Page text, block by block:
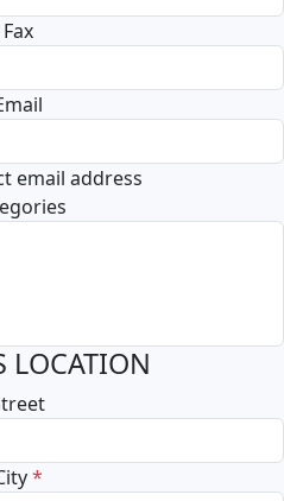
Fax
email address
LOCATION
*